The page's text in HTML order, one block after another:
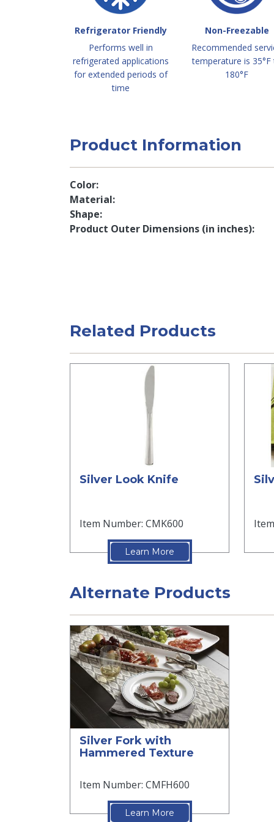
Refrigerator Friendly
Performs well in
refrigerated applications
for extended periods of
time
Non-Freezable
Recommended
temperature is 35°F
180°F
Product Information
Color
Material
Shape
Product Outer Dimensions (in inches)
Related Products
Silver Look Knife
Item Number: CMK600
Learn More
Alternate Products
Silver Fork with
Hammered Texture
Item Number: CMFH600
Learn More